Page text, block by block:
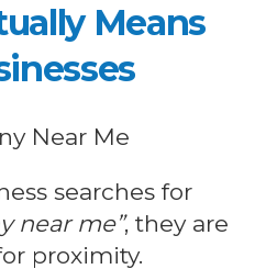
Means
searches for
near me”, they are
proximity.